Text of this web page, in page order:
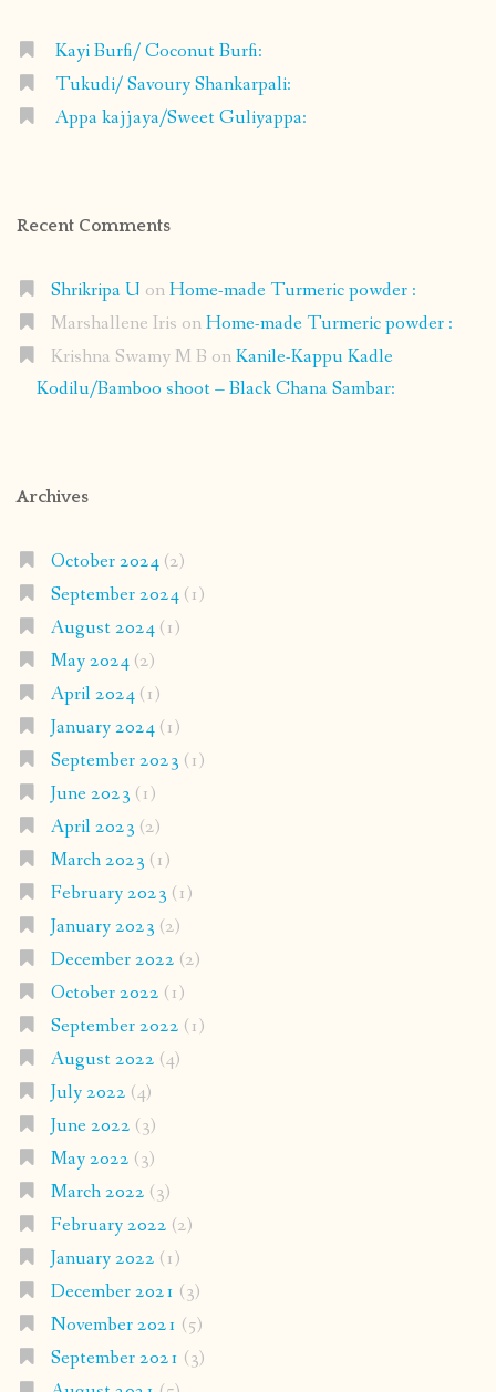
Kayi Burfi/ Coconut Burfi:
Tukudi/ Savoury Shankarpali:
Appa kajjaya/Sweet Guliyappa:
Recent Comments
Shrikripa U onHome-made Turmeric powder :
Marshallene Iris onHome-made Turmeric powder :
Krishna Swamy M B onKanile-Kappu Kadle
Kodilu/Bamboo shoot – Black Chana Sambar:
Archives
October 2024(2)
September 2024(1)
August 2024(1)
May 2024(2)
April 2024(1)
January 2024(1)
September 2023 (1)
June 2023 (1)
April 2023 (2)
March 2023 (1)
February 2023 (1)
January 2023 (2)
December 2022 (2)
October 2022 (1)
September 2022 (1)
August 2022 (4)
July 2022 (4)
June 2022 (3)
May 2022 (3)
March 2022 (3)
February 2022 (2)
January 2022 (1)
December 2021 (3)
November 2021 (5)
September 2021 (3)